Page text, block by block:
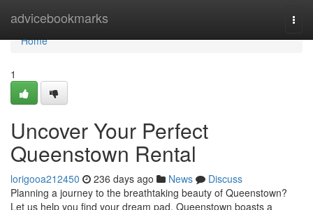
advicebookmarks
Home
Home
1
Uncover Your Perfect
Queenstown Rental
lorigooa212450 236 days ago News
Discuss
Planning a journey to the breathtaking beauty of Queenstown?
Let us help you find your dream pad. Queenstown boasts a